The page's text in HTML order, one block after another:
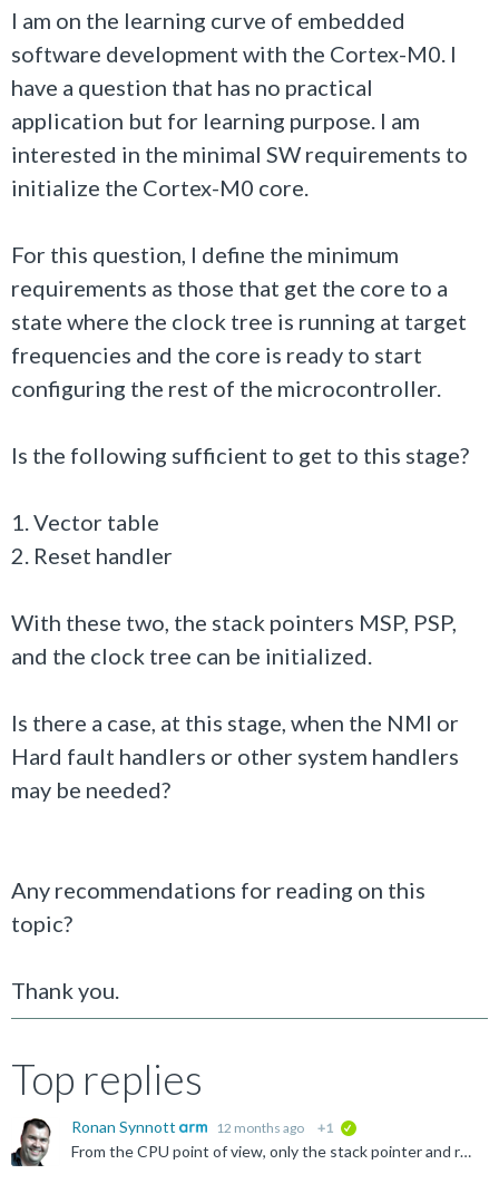
I am on the learning curve of embedded
software development with the Cortex-M0. I
have a question that has no practical
application but for learning purpose. I am
interested in the minimal SW requirements to
initialize the Cortex-M0 core.
For this question, I define the minimum
requirements as those that get the core to a
state where the clock tree is running at target
frequencies and the core is ready to start
configuring the rest of the microcontroller.
Is the following sufficient to get to this stage?
1. Vector table
2. Reset handler
With these two, the stack pointers MSP, PSP,
and the clock tree can be initialized.
Is there a case, at this stage, when the NMI or
Hard fault handlers or other system handlers
may be needed?
Any recommendations for reading on this
topic?
Thank you.
Top replies
Ronan Synnott 12 months ago +1
From the CPU point of view, only the stack pointer and reset handler NEED to be set, as these are architecturally defined as being the first two entries of the vector table, and hence the address of the...